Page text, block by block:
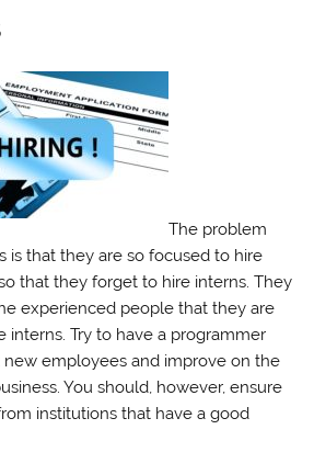
The problem
is that they are so focused to hire
that they forget to hire interns. They
experienced people that they are
interns. Try to have a programmer
employees and improve on the
You should, however, ensure
institutions that have a good